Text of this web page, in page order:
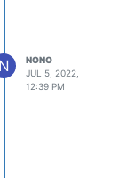
issues/
N
NONO
JUL 5, 2022,
12:39 PM